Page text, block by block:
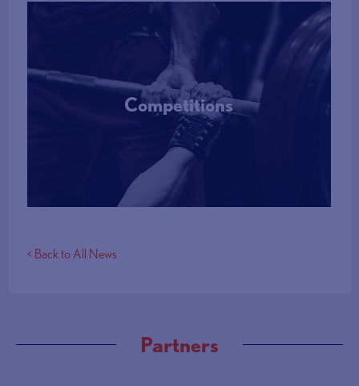
Competitions
More Info
< Back to All News
Partners